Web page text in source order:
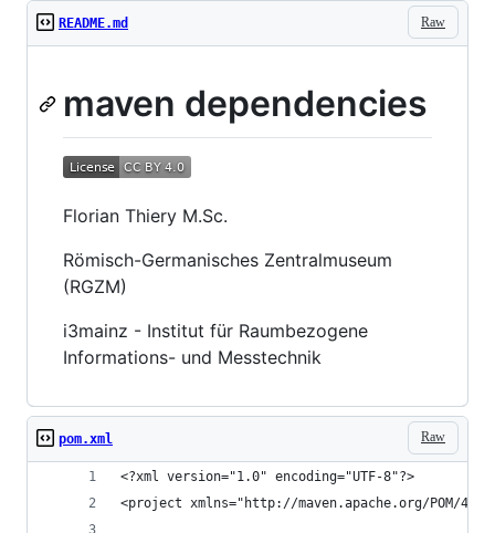
Raw
README.md
maven dependencies
Florian Thiery M.Sc.
Römisch-Germanisches Zentralmuseum
(RGZM)
i3mainz - Institut für Raumbezogene
Informations- und Messtechnik
Raw
pom.xml
<?xml version="1.0" encoding="UTF-8"?>
<project xmlns="http://maven.apache.org/POM/